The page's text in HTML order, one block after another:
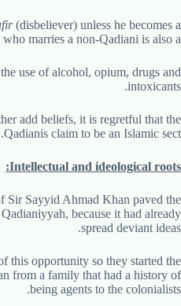
(disbeliever) unless he becomes a
marries a non-Qadiani is also a
use of alcohol, opium, drugs and
intoxicants.
add beliefs, it is regretful that the
Qadianis claim to be an Islamic sect.
Intellectual and ideological roots:
Sir Sayyid Ahmad Khan paved the
because it had already
spread deviant ideas.
this opportunity so they started the
from a family that had a history of
being agents to the colonialists.